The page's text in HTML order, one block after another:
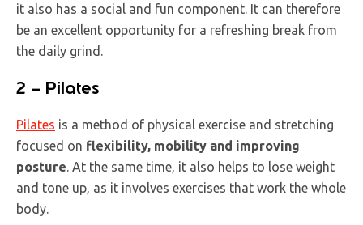
it also has a social and fun component. It can therefore
be an excellent opportunity for a refreshing break from
the daily grind.
2 – Pilates
Pilates is a method of physical exercise and stretching
focused on flexibility, mobility and improving
posture . At the same time, it also helps to lose weight
and tone up, as it involves exercises that work the whole
body.